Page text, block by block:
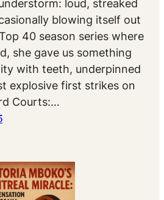
loud, streaked
blowing itself out
40 season series where
she gave us something
with teeth, underpinned
explosive first strikes on
Courts:…